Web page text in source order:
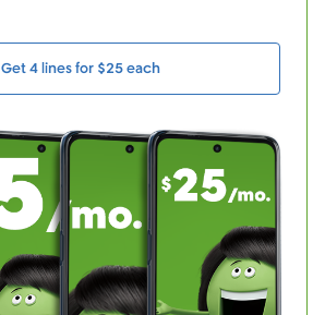
Get 4 lines for $25 each